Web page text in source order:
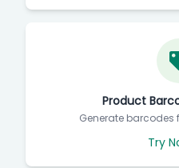
Product
Generate barcodes
Try